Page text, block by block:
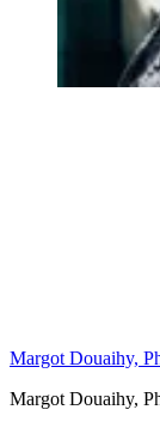
Margot Douaihy,
Margot Douaihy,